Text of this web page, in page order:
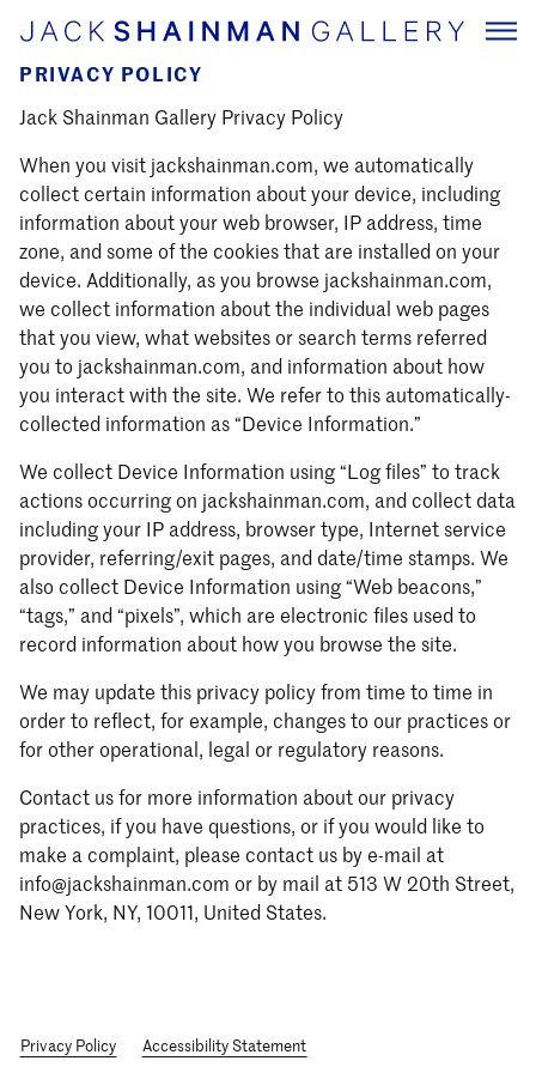
PRIVACY POLICY
Jack Shainman Gallery Privacy Policy
When you visit jackshainman.com, we automatically
collect certain information about your device, including
information about your web browser, IP address, time
zone, and some of the cookies that are installed on your
device. Additionally, as you browse jackshainman.com,
we collect information about the individual web pages
that you view, what websites or search terms referred
you to jackshainman.com, and information about how
you interact with the site. We refer to this automatically-
collected information as “Device Information.”
We collect Device Information using “Log files” to track
actions occurring on jackshainman.com, and collect data
including your IP address, browser type, Internet service
provider, referring/exit pages, and date/time stamps. We
also collect Device Information using “Web beacons,”
“tags,” and “pixels”, which are electronic files used to
record information about how you browse the site.
We may update this privacy policy from time to time in
order to reflect, for example, changes to our practices or
for other operational, legal or regulatory reasons.
Contact us for more information about our privacy
practices, if you have questions, or if you would like to
make a complaint, please contact us by e-mail at
info@jackshainman.com or by mail at 513 W 20th Street,
New York, NY, 10011, United States.
Privacy Policy
Accessibility Statement